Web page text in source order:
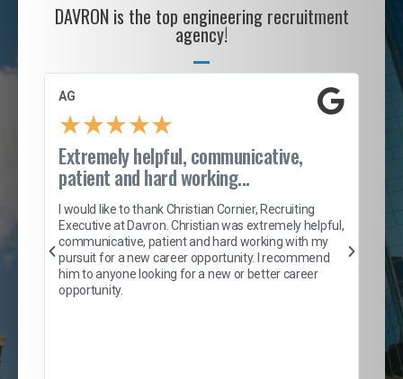
DAVRON is the top engineering recruitment
agency!
AG
★★★★★
Extremely helpful, communicative,
patient and hard working...
I would like to thank Christian Cornier, Recruiting
Executive at Davron. Christian was extremely helpful,
communicative, patient and hard working with my
pursuit for a new career opportunity. I recommend
him to anyone looking for a new or better career
opportunity.
S.